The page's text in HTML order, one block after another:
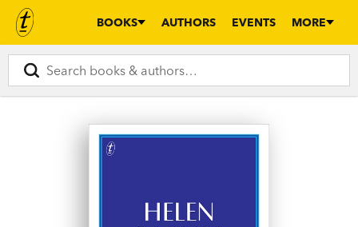
BOOKS AUTHORS EVENTS MORE